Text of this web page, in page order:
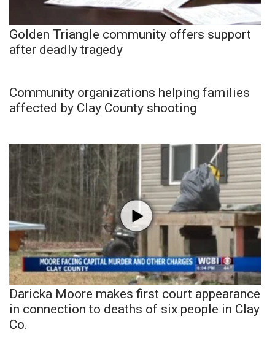
Golden Triangle community offers support
after deadly tragedy
Community organizations helping families
affected by Clay County shooting
Daricka Moore makes first court appearance
in connection to deaths of six people in Clay
Co.